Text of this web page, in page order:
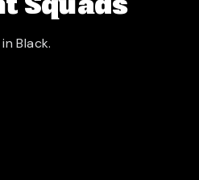
Squads
Black.